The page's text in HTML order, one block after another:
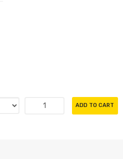
ADD TO CART